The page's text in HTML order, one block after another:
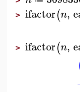
> ifactor(n,
> ifactor(n,